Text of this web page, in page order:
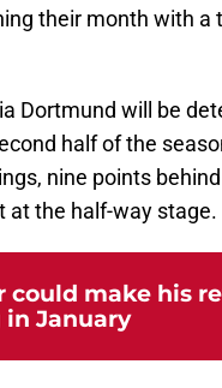
their month with a
Dortmund will be
half of the
nine points
at the half-way stage.
could make his
January